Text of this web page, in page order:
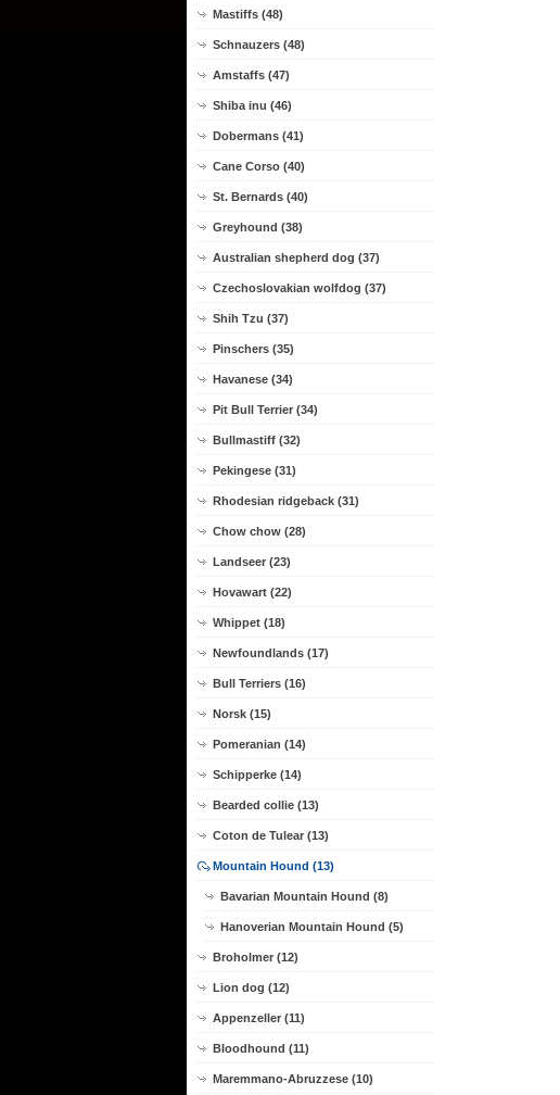
Mastiffs (48)
Schnauzers (48)
Amstaffs (47)
Shiba inu (46)
Dobermans (41)
Cane Corso (40)
St. Bernards (40)
Greyhound (38)
Australian shepherd dog (37)
Czechoslovakian wolfdog (37)
Shih Tzu (37)
Pinschers (35)
Havanese (34)
Pit Bull Terrier (34)
Bullmastiff (32)
Pekingese (31)
Rhodesian ridgeback (31)
Chow chow (28)
Landseer (23)
Hovawart (22)
Whippet (18)
Newfoundlands (17)
Bull Terriers (16)
Norsk (15)
Pomeranian (14)
Schipperke (14)
Bearded collie (13)
Coton de Tulear (13)
Mountain Hound (13)
Bavarian Mountain Hound (8)
Hanoverian Mountain Hound (5)
Broholmer (12)
Lion dog (12)
Appenzeller (11)
Bloodhound (11)
Maremmano-Abruzzese (10)